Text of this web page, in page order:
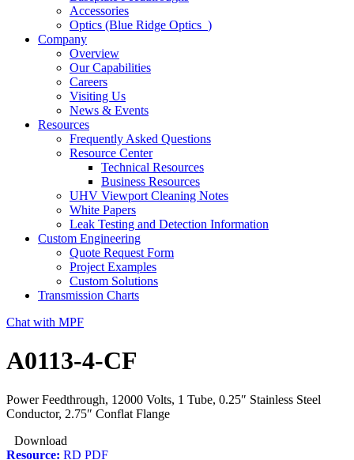
Accessories
Optics (Blue Ridge Optics )
Company
Overview
Our Capabilities
Careers
Visiting Us
News & Events
Resources
Frequently Asked Questions
Resource Center
Technical Resources
Business Resources
UHV Viewport Cleaning Notes
White Papers
Leak Testing and Detection Information
Custom Engineering
Quote Request Form
Project Examples
Custom Solutions
Transmission Charts
Chat with MPF
A0113-4-CF
Power Feedthrough, 12000 Volts, 1 Tube, 0.25″ Stainless Steel
Conductor, 2.75″ Conflat Flange
Download
Resource: RD PDF